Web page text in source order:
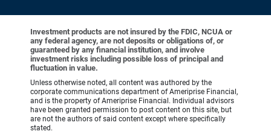
Investment products are not insured by the FDIC, NCUA or
any federal agency, are not deposits or obligations of, or
guaranteed by any financial institution, and involve
investment risks including possible loss of principal and
fluctuation in value.
Unless otherwise noted, all content was authored by the
corporate communications department of Ameriprise Financial,
and is the property of Ameriprise Financial. Individual advisors
have been granted permission to post content on this site, but
are not the authors of said content except where specifically
stated.